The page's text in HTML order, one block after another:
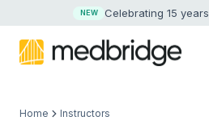
NEW Celebrating 15 years
Home Instructors